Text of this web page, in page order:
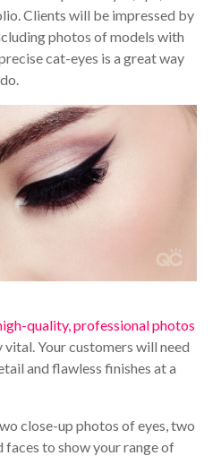
Clients will be impressed by
photos of models with
cat-eyes is a great way
quality, professional photos
vital. Your customers will need
and flawless finishes at a
close-up photos of eyes, two
to show your range of